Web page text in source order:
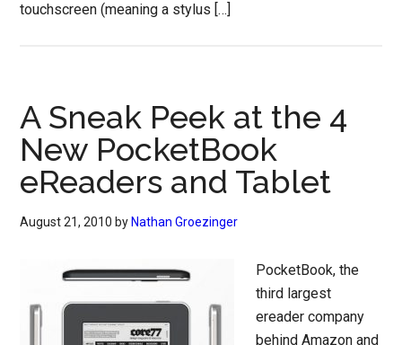
touchscreen (meaning a stylus […]
A Sneak Peek at the 4
New PocketBook
eReaders and Tablet
August 21, 2010 by Nathan Groezinger
PocketBook, the
third largest
ereader company
behind Amazon and